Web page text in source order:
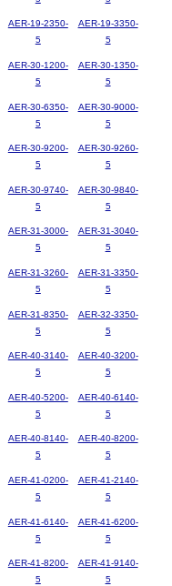
AER-19-2350-
5
AER-19-3350-
5
AER-30-1200-
5
AER-30-1350-
5
AER-30-6350-
5
AER-30-9000-
5
AER-30-9200-
5
AER-30-9260-
5
AER-30-9740-
5
AER-30-9840-
5
AER-31-3000-
5
AER-31-3040-
5
AER-31-3260-
5
AER-31-3350-
5
AER-31-8350-
5
AER-32-3350-
5
AER-40-3140-
5
AER-40-3200-
5
AER-40-5200-
5
AER-40-6140-
5
AER-40-8140-
5
AER-40-8200-
5
AER-41-0200-
5
AER-41-2140-
5
AER-41-6140-
5
AER-41-6200-
5
AER-41-8200-
5
AER-41-9140-
5